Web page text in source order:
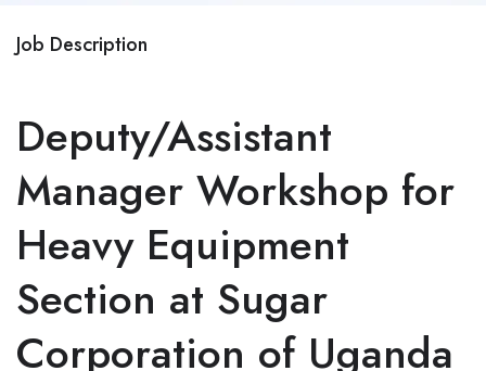
Job Description
Deputy/Assistant
Manager Workshop for
Heavy Equipment
Section at Sugar
Corporation of Uganda